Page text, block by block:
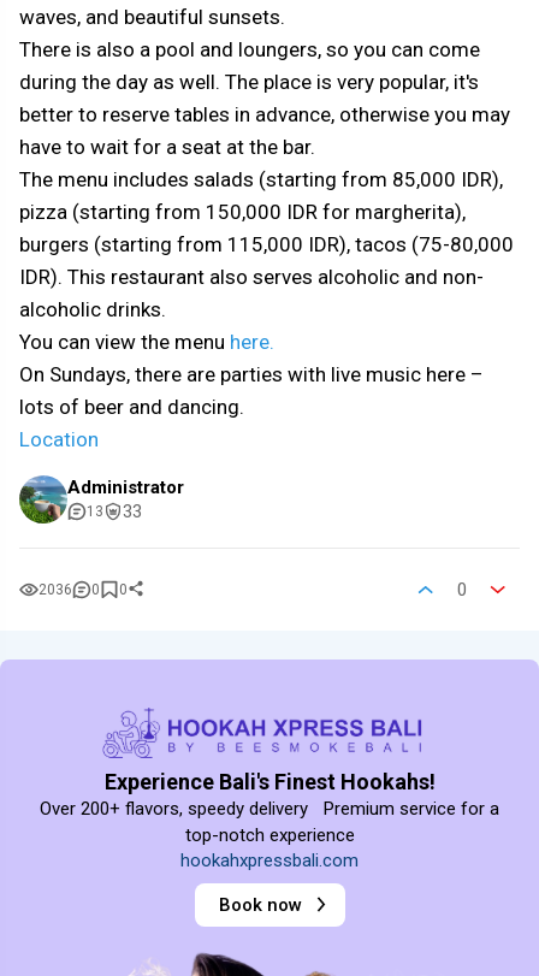
waves, and beautiful sunsets.
There is also a pool and loungers, so you can come
during the day as well. The place is very popular, it's
better to reserve tables in advance, otherwise you may
have to wait for a seat at the bar.
The menu includes salads (starting from 85,000 IDR),
pizza (starting from 150,000 IDR for margherita),
burgers (starting from 115,000 IDR), tacos (75-80,000
IDR). This restaurant also serves alcoholic and non-
alcoholic drinks.
You can view the menu here.
On Sundays, there are parties with live music here –
lots of beer and dancing.
Location
Administrator
13 33
2036 0 0 0
Experience Bali's Finest Hookahs!
Over 200+ flavors, speedy delivery Premium service for a
top-notch experience
hookahxpressbali.com
Book now